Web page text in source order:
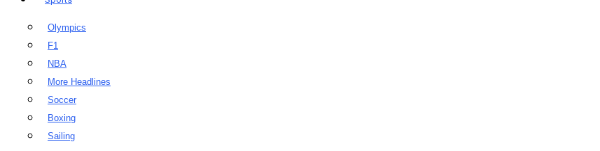
Olympics
F1
NBA
More Headlines
Soccer
Boxing
Sailing